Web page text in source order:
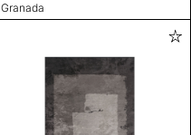
Granada